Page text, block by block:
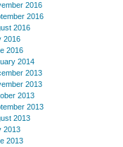
2016
2016
2016
2016
2016
2014
2013
2013
2013
2013
2013
2013
2013